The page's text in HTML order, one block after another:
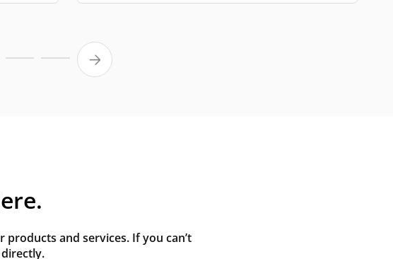
and services. If you can’t